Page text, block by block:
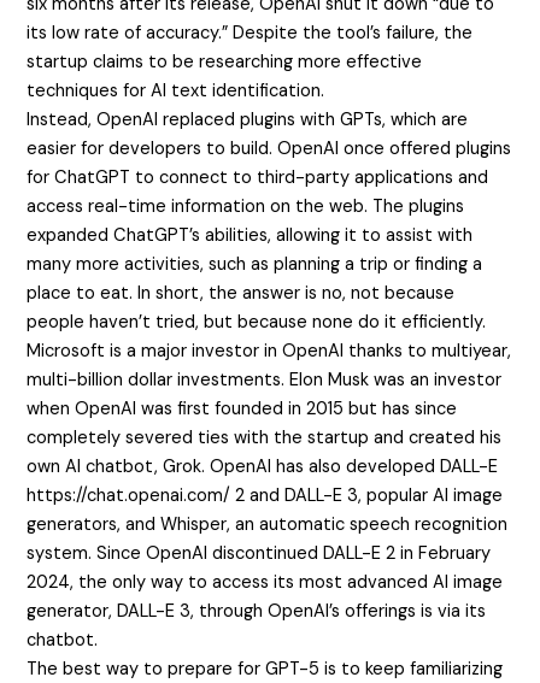
its low rate of accuracy.” Despite the tool’s failure, the
startup claims to be researching more effective
techniques for AI text identification.
Instead, OpenAI replaced plugins with GPTs, which are
easier for developers to build. OpenAI once offered plugins
for ChatGPT to connect to third-party applications and
access real-time information on the web. The plugins
expanded ChatGPT’s abilities, allowing it to assist with
many more activities, such as planning a trip or finding a
place to eat. In short, the answer is no, not because
people haven’t tried, but because none do it efficiently.
Microsoft is a major investor in OpenAI thanks to multiyear,
multi-billion dollar investments. Elon Musk was an investor
when OpenAI was first founded in 2015 but has since
completely severed ties with the startup and created his
own AI chatbot, Grok. OpenAI has also developed DALL-E
https://chat.openai.com/ 2 and DALL-E 3, popular AI image
generators, and Whisper, an automatic speech recognition
system. Since OpenAI discontinued DALL-E 2 in February
2024, the only way to access its most advanced AI image
generator, DALL-E 3, through OpenAI’s offerings is via its
chatbot.
The best way to prepare for GPT-5 is to keep familiarizing